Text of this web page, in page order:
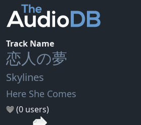
Track Name
恋人の夢
Skylines
Here She Comes
(0 users)